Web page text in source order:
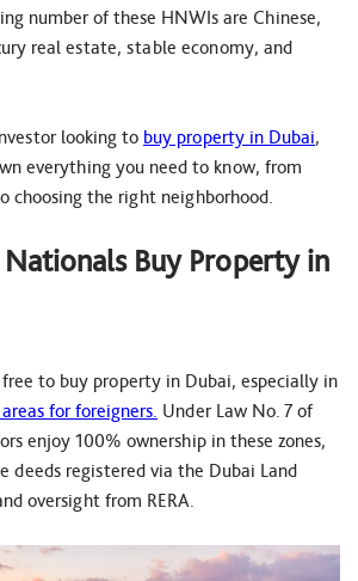
number of these HNWIs are Chinese,
real estate, stable economy, and
looking to buy property in Dubai,
everything you need to know, from
choosing the right neighborhood.
Nationals Buy Property in
to buy property in Dubai, especially in
for foreigners. Under Law No. 7 of
enjoy 100% ownership in these zones,
deeds registered via the Dubai Land
oversight from RERA.